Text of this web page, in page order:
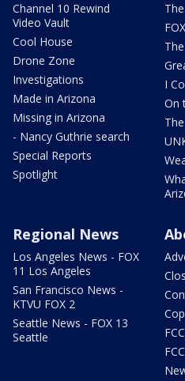
Channel 10 Rewind
Video Vault
Cool House
Drone Zone
Investigations
Made in Arizona
Missing in Arizona
- Nancy Guthrie search
Special Reports
Spotlight
I
On
Regional News
Los Angeles News - FOX
11 Los Angeles
San Francisco News -
KTVU FOX 2
Seattle News - FOX 13
Seattle